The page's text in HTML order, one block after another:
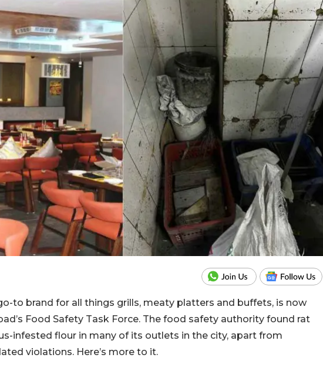
to brand for all things grills, meaty platters and buffets, is now
Food Safety Task Force. The food safety authority found rat
infested flour in many of its outlets in the city, apart from
violations. Here’s more to it.